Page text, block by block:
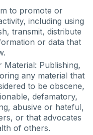
to promote or
including using
transmit, distribute
or data that
Publishing,
any material that
to be obscene,
defamatory,
abusive or hateful,
or that advocates
of others.